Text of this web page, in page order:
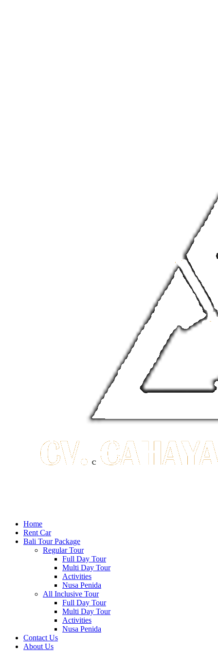
Home
Rent Car
Bali Tour Package
Regular Tour
Full Day Tour
Multi Day Tour
Activities
Nusa Penida
All Inclusive Tour
Full Day Tour
Multi Day Tour
Activities
Nusa Penida
Contact Us
About Us